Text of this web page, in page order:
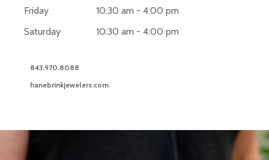
Friday
10:30 am - 4:00 pm
Saturday
10:30 am - 4:00 pm
843.970.8088
hanebrinkjewelers.com